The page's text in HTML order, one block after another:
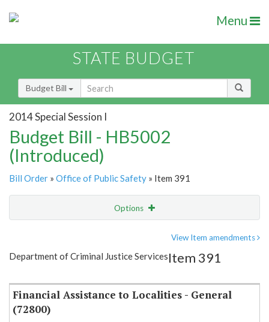
Menu
STATE BUDGET
Budget Bill
2014 Special Session I
Budget Bill - HB5002
(Introduced)
Bill Order » Office of Public Safety » Item 391
Options
Item Lookup
View Item amendments
Department of Criminal Justice ServicesItem 391
Financial Assistance to Localities - General
(72800)